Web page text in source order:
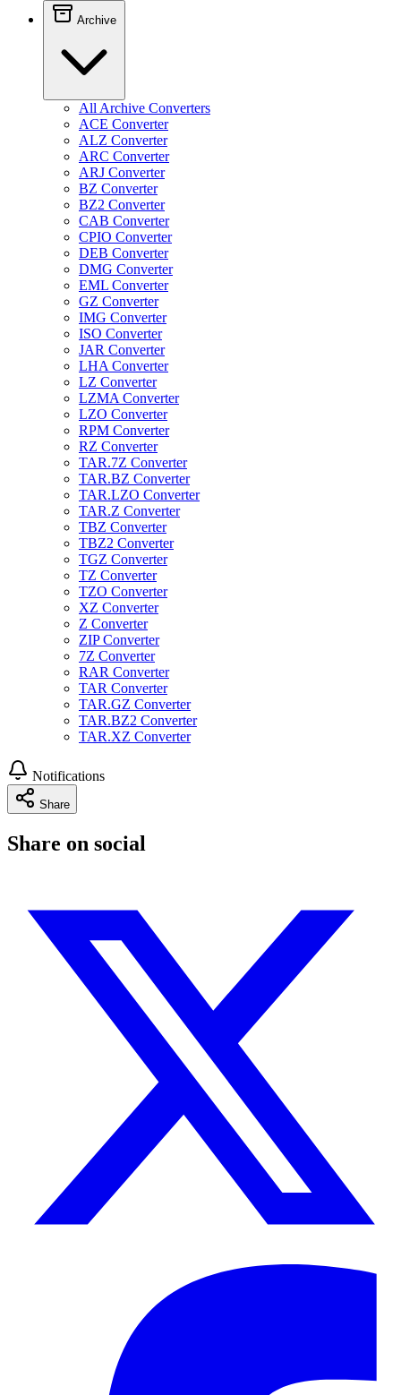
Archive
All Archive Converters
ACE Converter
ALZ Converter
ARC Converter
ARJ Converter
BZ Converter
BZ2 Converter
CAB Converter
CPIO Converter
DEB Converter
DMG Converter
EML Converter
GZ Converter
IMG Converter
ISO Converter
JAR Converter
LHA Converter
LZ Converter
LZMA Converter
LZO Converter
RPM Converter
RZ Converter
TAR.7Z Converter
TAR.BZ Converter
TAR.LZO Converter
TAR.Z Converter
TBZ Converter
TBZ2 Converter
TGZ Converter
TZ Converter
TZO Converter
XZ Converter
Z Converter
ZIP Converter
7Z Converter
RAR Converter
TAR Converter
TAR.GZ Converter
TAR.BZ2 Converter
TAR.XZ Converter
Notifications
Share
Share on social